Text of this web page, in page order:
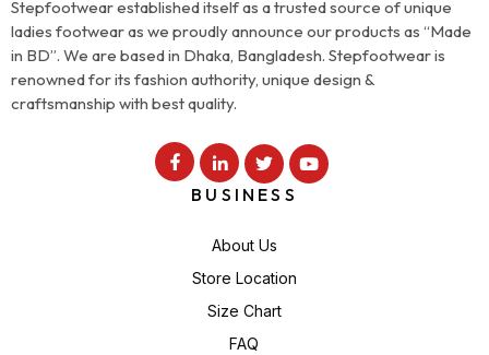
Stepfootwear established itself as a trusted source of unique
ladies footwear as we proudly announce our products as “Made
in BD”. We are based in Dhaka, Bangladesh. Stepfootwear is
renowned for its fashion authority, unique design &
craftsmanship with best quality.
BUSINESS
About Us
Store Location
Size Chart
FAQ